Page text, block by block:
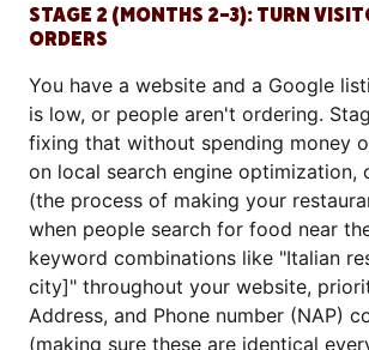
STAGE 2 (MONTHS 2–3): TURN
ORDERS
You have a website and a Google
is low, or people aren't ordering.
fixing that without spending money
on local search engine optimization,
(the process of making your
when people search for food near
keyword combinations like "Italian
city]" throughout your website,
Address, and Phone number (NAP)
(making sure these are identical